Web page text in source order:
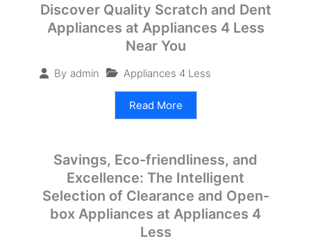
Discover Quality Scratch and Dent
Appliances at Appliances 4 Less
Near You
By admin Appliances 4 Less
Read More
Savings, Eco-friendliness, and
Excellence: The Intelligent
Selection of Clearance and Open-
box Appliances at Appliances 4
Less